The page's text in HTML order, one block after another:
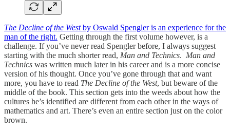
The Decline of the Westby Oswald Spengler is an experience for the
man of the right. Getting through the first volume however, is a
challenge. If you’ve never read Spengler before, I always suggest
starting with the much shorter read, Man and Technics. Man and
Technics was written much later in his career and is a more concise
version of his thought. Once you’ve gone through that and want
more, you have to read The Decline of the West, but beware of the
middle of the book. This section gets into the weeds about how the
cultures he’s identified are different from each other in the ways of
mathematics and art. There’s even an entire section just on the color
brown.